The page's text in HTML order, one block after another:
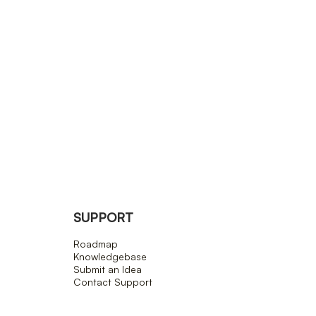
SUPPORT
Roadmap
Knowledgebase
Submit an Idea
Contact Support